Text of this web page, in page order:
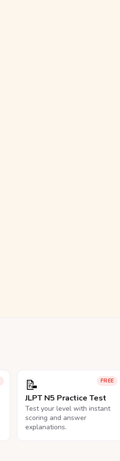
FREE
📝
JLPT N5 Practice Test
Test your level with instant
scoring and answer
explanations.